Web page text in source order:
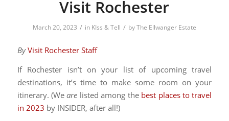
Visit Rochester
March 20, 2023 / in KIss & Tell / byThe Ellwanger Estate
By Visit Rochester Staff
If Rochester isn’t on your list of upcoming travel
destinations, it’s time to make some room on your
itinerary. (Weare listed among the best places to travel
in 2023 by INSIDER, after all!)